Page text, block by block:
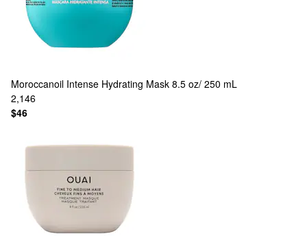
Moroccanoil Intense Hydrating Mask 8.5 oz/ 250 mL
2,146
$46